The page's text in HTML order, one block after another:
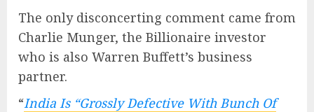
The only disconcerting comment came from
Charlie Munger, the Billionaire investor
who is also Warren Buffett’s business
partner.
“India Is “Grossly Defective With Bunch Of